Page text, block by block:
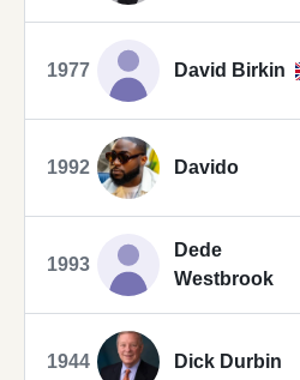
1977 David Birkin
1992 Davido
1993
Dede
Westbrook
1944 Dick Durbin